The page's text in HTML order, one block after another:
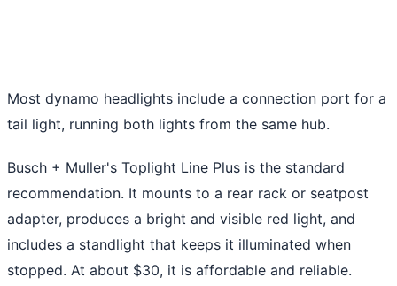
Most dynamo headlights include a connection port for a
tail light, running both lights from the same hub.
Busch + Muller's Toplight Line Plus is the standard
recommendation. It mounts to a rear rack or seatpost
adapter, produces a bright and visible red light, and
includes a standlight that keeps it illuminated when
stopped. At about $30, it is affordable and reliable.